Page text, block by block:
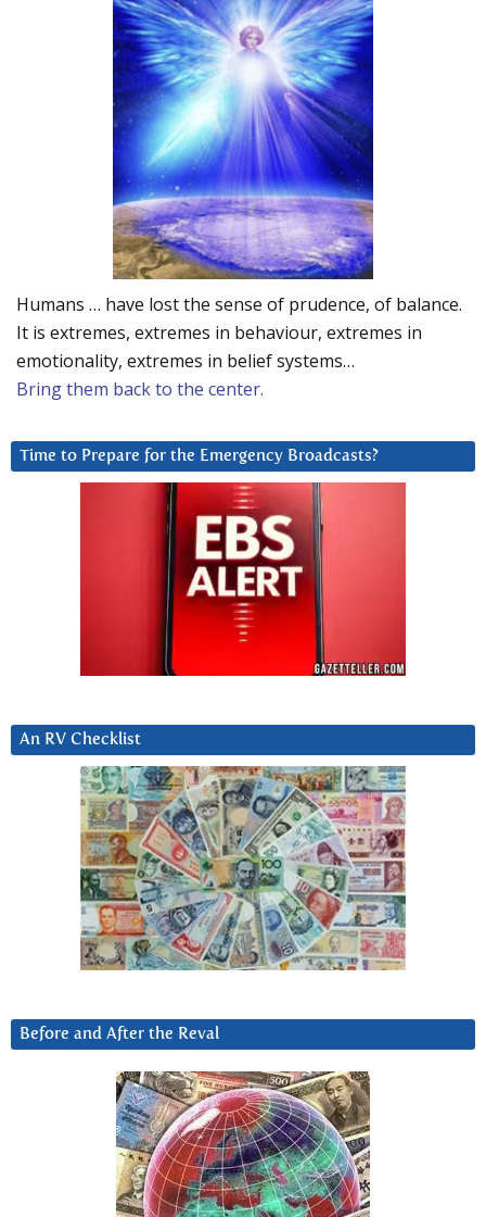
Humans … have lost the sense of prudence, of balance.
It is extremes, extremes in behaviour, extremes in
emotionality, extremes in belief systems…
Bring them back to the center.
Time to Prepare for the Emergency Broadcasts?
An RV Checklist
Before and After the Reval